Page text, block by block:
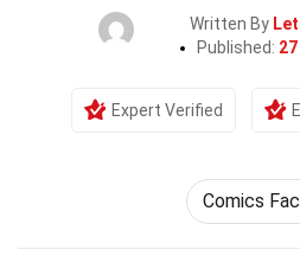
Written By
Published:
Expert Verified
Comics